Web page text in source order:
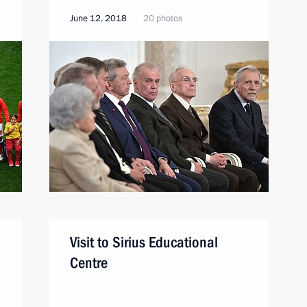
June 12, 2018 20 photos
Visit to Sirius Educational
Centre